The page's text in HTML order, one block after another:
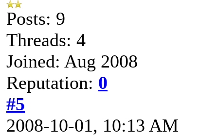
Posts: 9
Threads: 4
Joined: Aug 2008
Reputation: 0
#5
2008-10-01, 10:13 AM